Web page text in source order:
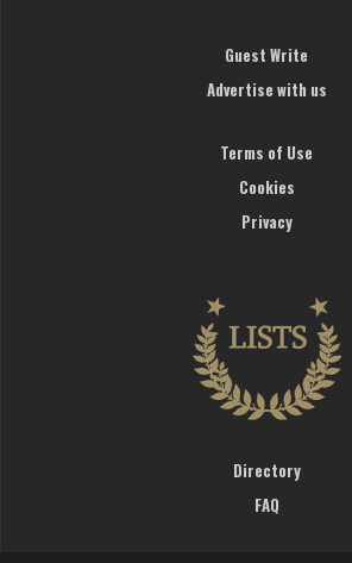
Guest Write
Advertise with us
Terms of Use
Cookies
Privacy
Directory
FAQ